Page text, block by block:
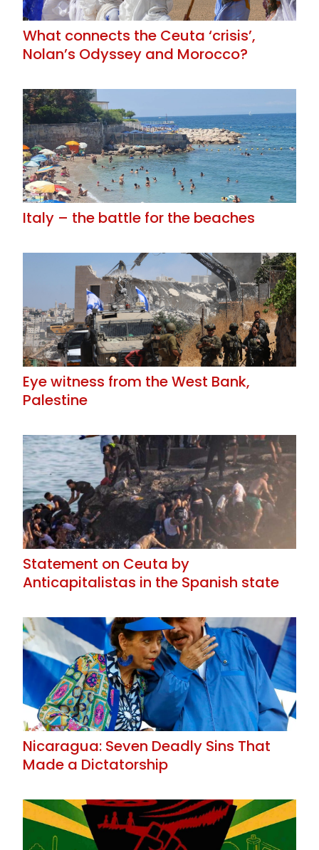
What connects the Ceuta ‘crisis’,
Nolan’s Odyssey and Morocco?
Italy – the battle for the beaches
Eye witness from the West Bank,
Palestine
Statement on Ceuta by
Anticapitalistas in the Spanish state
Nicaragua: Seven Deadly Sins That
Made a Dictatorship